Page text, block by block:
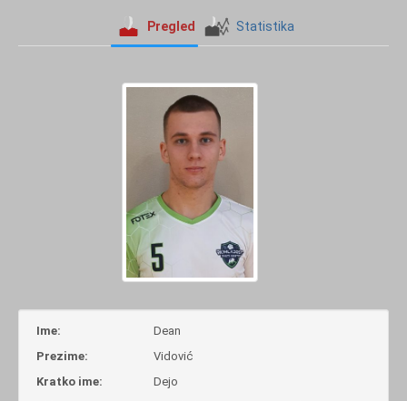
Pregled Statistika
Ime:
Dean
Prezime:
Vidović
Kratko ime:
Dejo